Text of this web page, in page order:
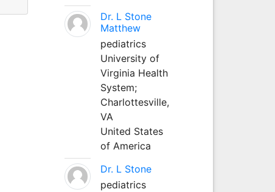
Dr. L Stone
Matthew
pediatrics
University of
Virginia Health
System;
Charlottesville,
VA
United States
of America
Dr. L Stone
pediatrics